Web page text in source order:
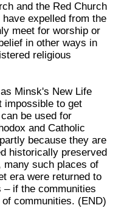
and the Red Church
expelled from the
meet for worship or
in other ways in
religious
Minsk's New Life
impossible to get
be used for
and Catholic
because they are
historically preserved
many such places of
era were returned to
– if the communities
communities. (END)